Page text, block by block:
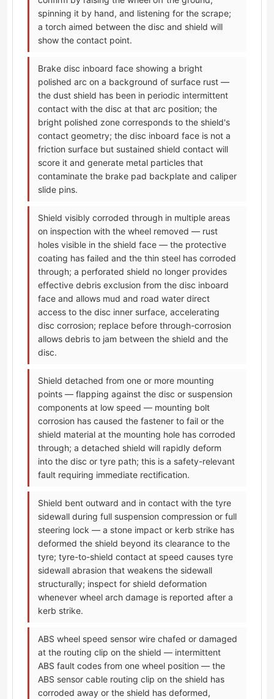
spinning it by hand, and listening for the scrape;
a torch aimed between the disc and shield will
show the contact point.
Brake disc inboard face showing a bright
polished arc on a background of surface rust —
the dust shield has been in periodic intermittent
contact with the disc at that arc position; the
bright polished zone corresponds to the shield's
contact geometry; the disc inboard face is not a
friction surface but sustained shield contact will
score it and generate metal particles that
contaminate the brake pad backplate and caliper
slide pins.
Shield visibly corroded through in multiple areas
on inspection with the wheel removed — rust
holes visible in the shield face — the protective
coating has failed and the thin steel has corroded
through; a perforated shield no longer provides
effective debris exclusion from the disc inboard
face and allows mud and road water direct
access to the disc inner surface, accelerating
disc corrosion; replace before through-corrosion
allows debris to jam between the shield and the
disc.
Shield detached from one or more mounting
points — flapping against the disc or suspension
components at low speed — mounting bolt
corrosion has caused the fastener to fail or the
shield material at the mounting hole has corroded
through; a detached shield will rapidly deform
into the disc or tyre path; this is a safety-relevant
fault requiring immediate rectification.
Shield bent outward and in contact with the tyre
sidewall during full suspension compression or full
steering lock — a stone impact or kerb strike has
deformed the shield beyond its clearance to the
tyre; tyre-to-shield contact at speed causes tyre
sidewall abrasion that weakens the sidewall
structurally; inspect for shield deformation
whenever wheel arch damage is reported after a
kerb strike.
ABS wheel speed sensor wire chafed or damaged
at the routing clip on the shield — intermittent
ABS fault codes from one wheel position — the
ABS sensor cable routing clip on the shield has
corroded away or the shield has deformed,